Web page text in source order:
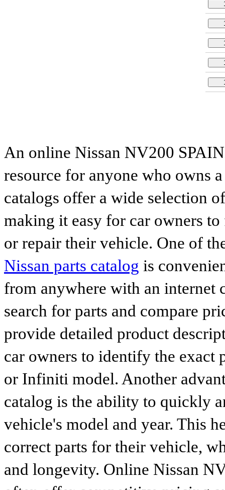
An online Nissan NV200
resource for anyone who owns
catalogs offer a wide selection
making it easy for car owners
or repair their vehicle. One of
Nissan parts catalog is
from anywhere with an internet
search for parts and compare
provide detailed product
car owners to identify the exact
or Infiniti model. Another
catalog is the ability to quickly
vehicle's model and year. This
correct parts for their vehicle,
and longevity. Online Nissan